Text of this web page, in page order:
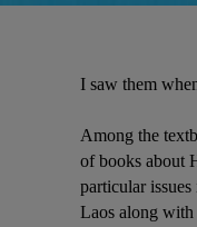
I saw them
Among the
of books about
particular
Laos along with